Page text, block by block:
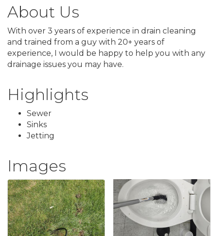
About Us
With over 3 years of experience in drain cleaning
and trained from a guy with 20+ years of
experience, I would be happy to help you with any
drainage issues you may have.
Highlights
Sewer
Sinks
Jetting
Images